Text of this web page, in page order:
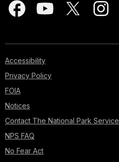
Accessibility
Privacy Policy
FOIA
Notices
Contact The National Park Service
NPS FAQ
No Fear Act